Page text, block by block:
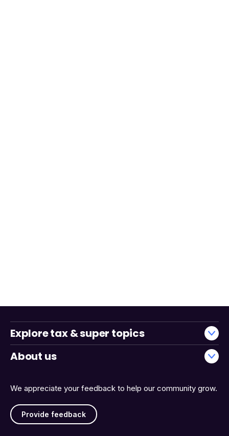
We appreciate your feedback to help our community grow.
Provide feedback
Explore tax & super topics
About us